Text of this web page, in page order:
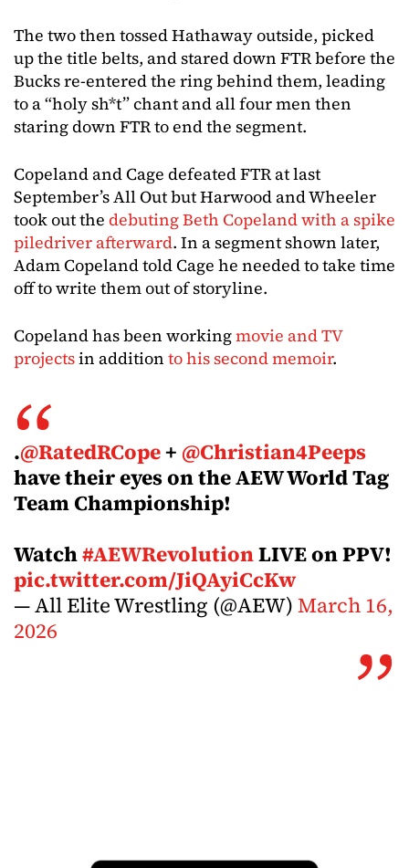
The two then tossed Hathaway outside, picked
up the title belts, and stared down FTR before the
Bucks re-entered the ring behind them, leading
to a “holy sh*t” chant and all four men then
staring down FTR to end the segment.
Copeland and Cage defeated FTR at last
September’s All Out but Harwood and Wheeler
took out the debuting Beth Copeland with a spike
piledriver afterward. In a segment shown later,
Adam Copeland told Cage he needed to take time
off to write them out of storyline.
Copeland has been workingmovie and TV
projectsin addition to his second memoir.
.@RatedRCope+ @Christian4Peeps
have their eyes on the AEW World Tag
Team Championship!
Watch#AEWRevolutionLIVE on PPV!
pic.twitter.com/JiQAyiCcKw
— All Elite Wrestling (@AEW)March 16,
2026